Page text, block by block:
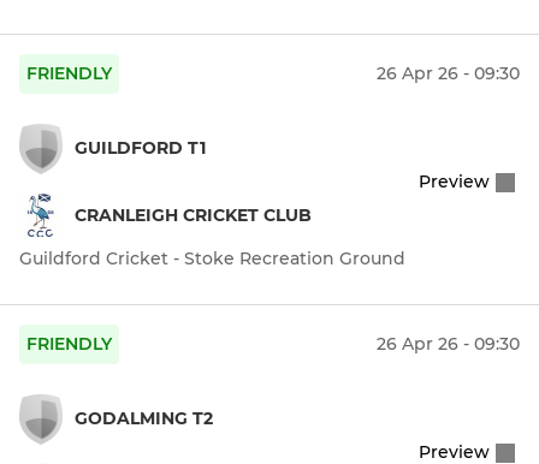
FRIENDLY 26 Apr 26 - 09:30
GUILDFORD T1
CRANLEIGH CRICKET CLUB
Preview
Guildford Cricket - Stoke Recreation Ground
FRIENDLY 26 Apr 26 - 09:30
GODALMING T2
Preview